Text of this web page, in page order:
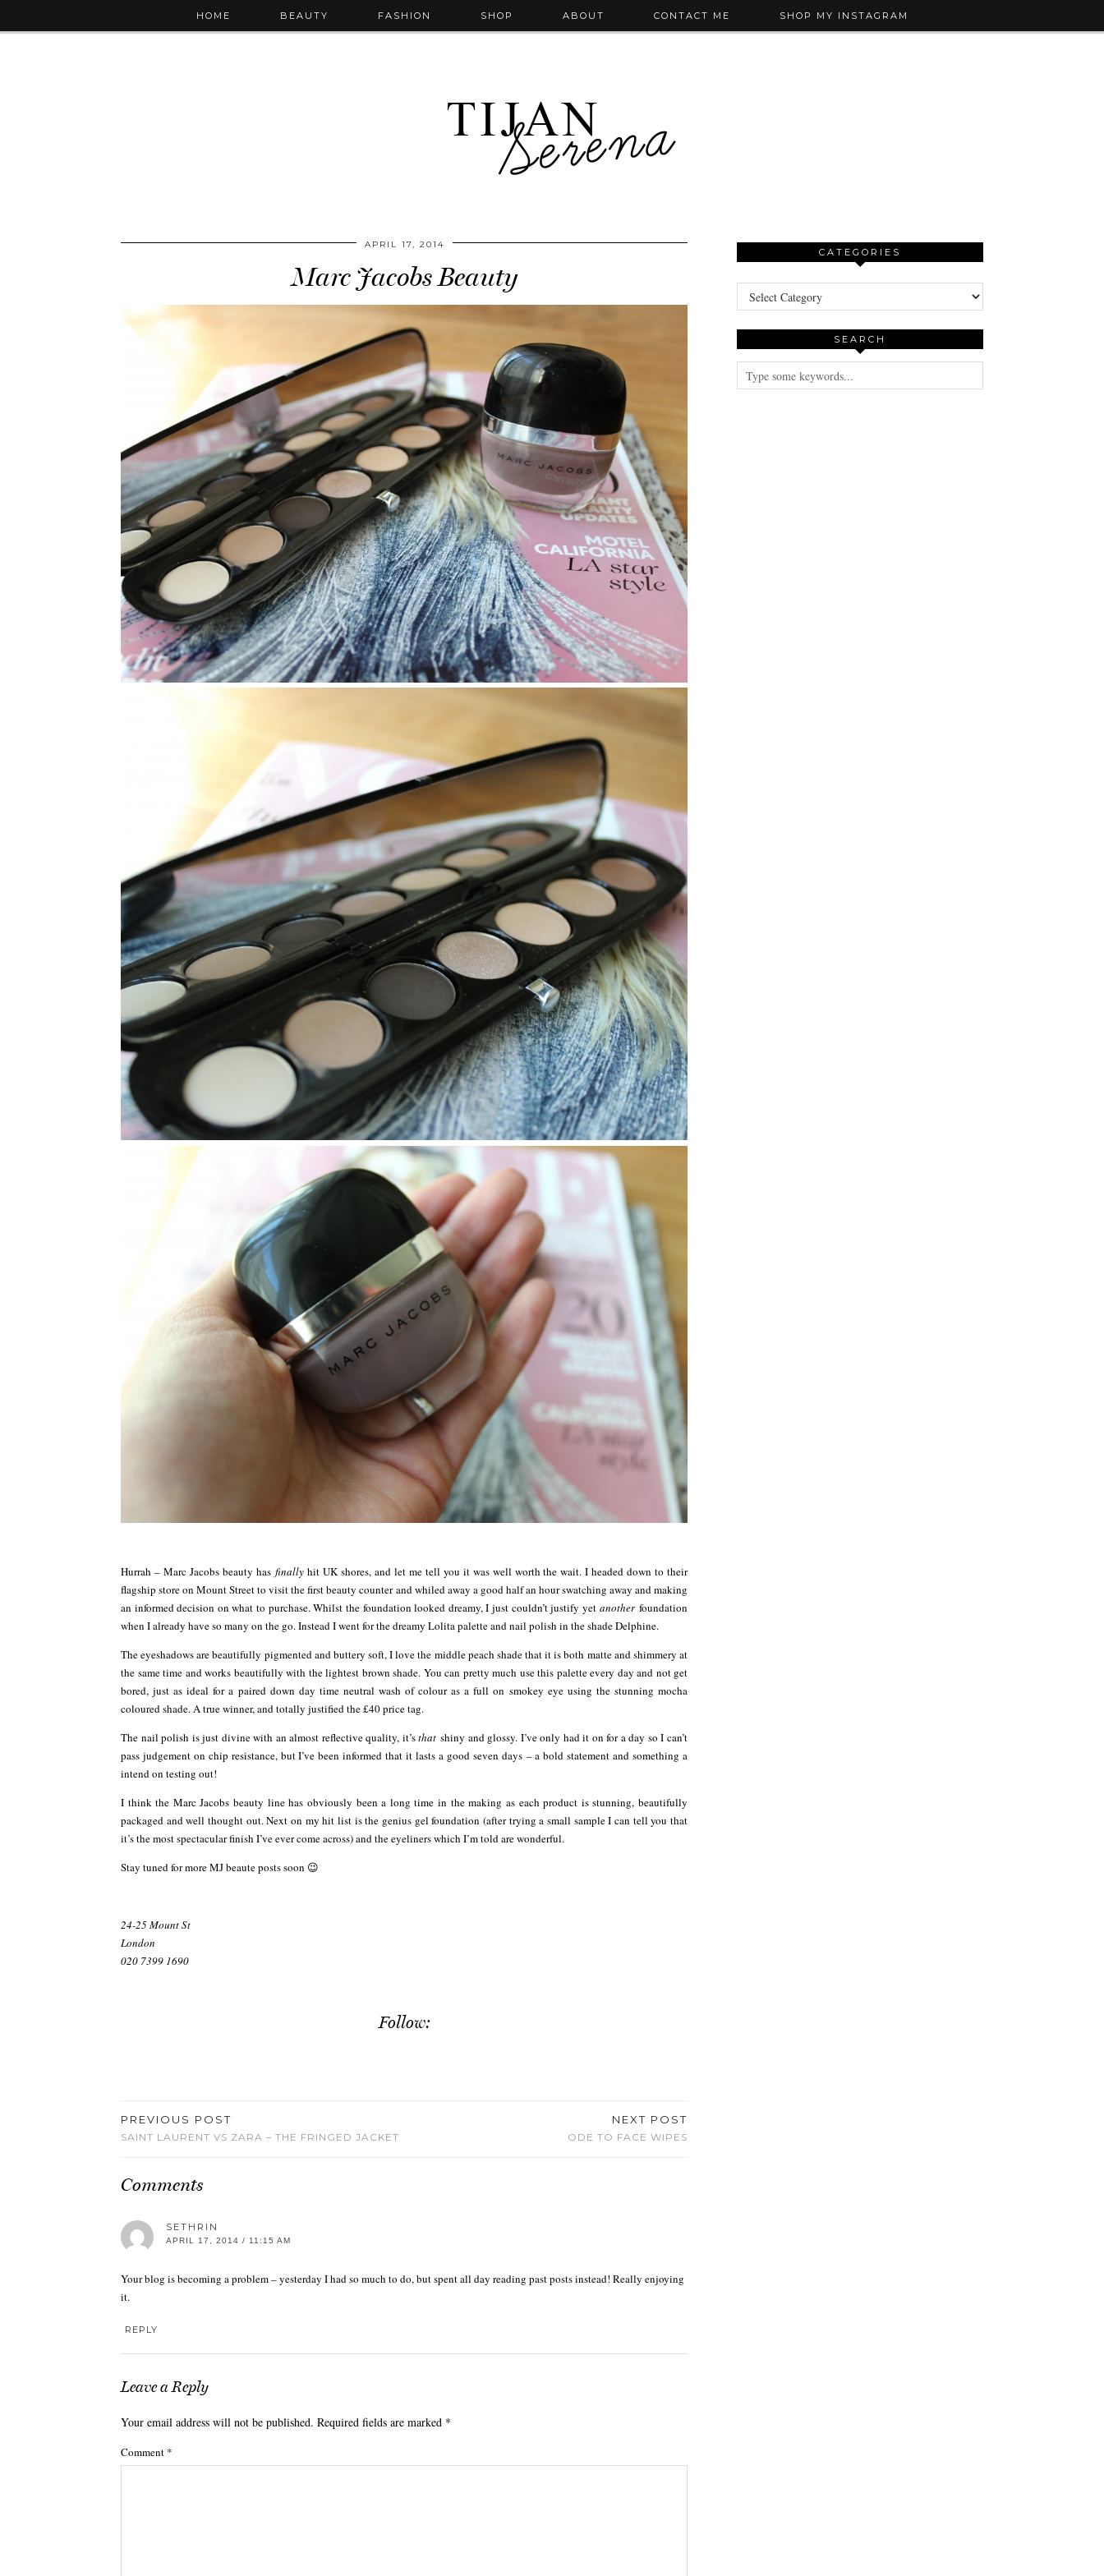
HOME BEAUTY FASHION SHOP ABOUT CONTACT ME SHOP MY INSTAGRAM
APRIL 17, 2014
Marc Jacobs Beauty
Hurrah – Marc Jacobs beauty has finallyhit UK shores, and let me tell you it was well worth the wait. I headed down to their
flagship store on Mount Street to visit the first beauty counter and whiled away a good half an hour swatching away and making
an informed decision on what to purchase. Whilst the foundation looked dreamy, I just couldn’t justify yetanotherfoundation
when I already have so many on the go. Instead I went for the dreamy Lolita palette and nail polish in the shade Delphine.
The eyeshadows are beautifully pigmented and buttery soft, I love the middle peach shade that it is both matte and shimmery at
the same time and works beautifully with the lightest brown shade. You can pretty much use this palette every day and not get
bored, just as ideal for a paired down day time neutral wash of colour as a full on smokey eye using the stunning mocha
coloured shade. A true winner, and totally justified the £40 price tag.
The nail polish is just divine with an almost reflective quality, it’sthatshiny and glossy. I’ve only had it on for a day so I can’t
pass judgement on chip resistance, but I’ve been informed that it lasts a good seven days – a bold statement and something a
intend on testing out!
I think the Marc Jacobs beauty line has obviously been a long time in the making as each product is stunning, beautifully
packaged and well thought out. Next on my hit list is the genius gel foundation (after trying a small sample I can tell you that
it’s the most spectacular finish I’ve ever come across) and the eyeliners which I’m told are wonderful.
Stay tuned for more MJ beaute posts soon 😉
24-25 Mount St
London
020 7399 1690
Follow:
PREVIOUS POST
SAINT LAURENT VS ZARA – THE FRINGED JACKET
NEXT POST
ODE TO FACE WIPES
Comments
SETHRIN
APRIL 17, 2014 / 11:15 AM
Your blog is becoming a problem – yesterday I had so much to do, but spent all day reading past posts instead! Really enjoying
it.
REPLY
Leave a Reply
Your email address will not be published. Required fields are marked *
Comment *
CATEGORIES
Categories
SEARCH